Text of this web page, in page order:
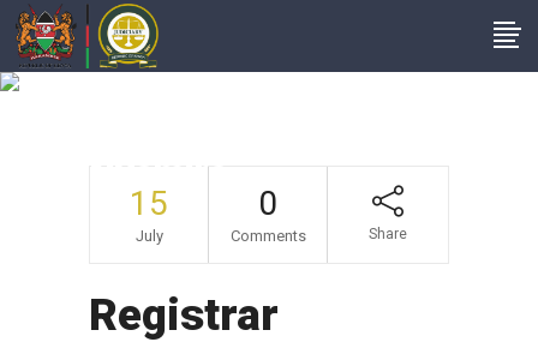
Nyamira
15
July
0
Comments Share
Registrar